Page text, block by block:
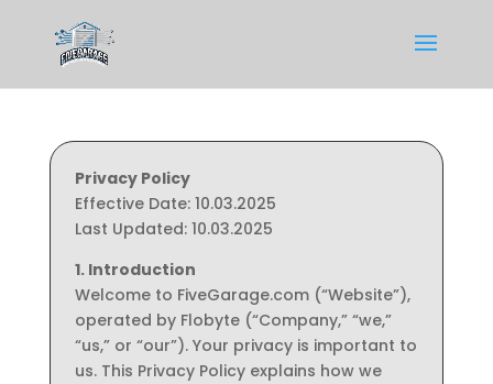
Privacy Policy
Effective Date: 10.03.2025
Last Updated: 10.03.2025
1. Introduction
Welcome to FiveGarage.com (“Website”),
operated by Flobyte (“Company,” “we,”
“us,” or “our”). Your privacy is important to
us. This Privacy Policy explains how we